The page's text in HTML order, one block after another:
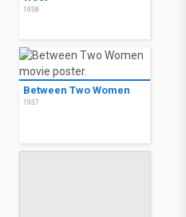
1938
Between Two Women
1937